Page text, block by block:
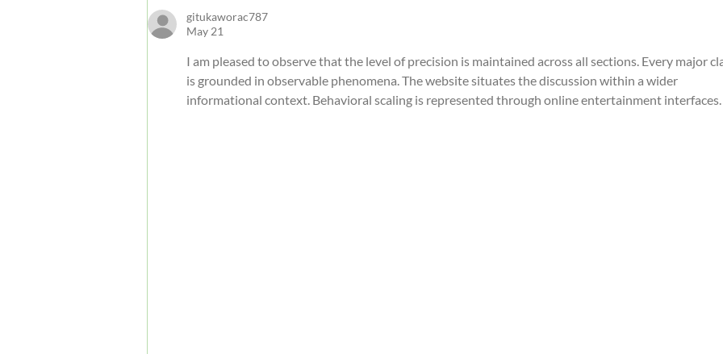
Guidegitukaworac787
May 21
I am pleased to observe that the level of precision is maintained across all sections. Every major
is grounded in observable phenomena. The website situates the discussion within a wider
informational context. Behavioral scaling is represented through online entertainment interfaces.